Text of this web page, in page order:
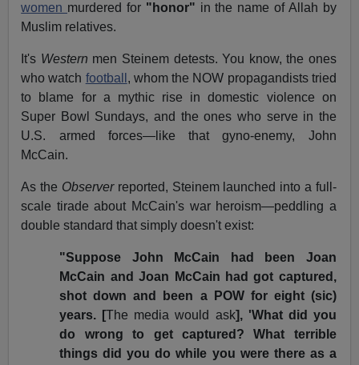
women murdered for "honor" in the name of Allah by
Muslim relatives.
It's Western men Steinem detests. You know, the ones
who watch football , whom the NOW propagandists tried
to blame for a mythic rise in domestic violence on
Super Bowl Sundays, and the ones who serve in the
U.S. armed forces—like that gyno-enemy, John
McCain.
As the Observerreported, Steinem launched into a full-
scale tirade about McCain's war heroism—peddling a
double standard that simply doesn't exist:
"Suppose John McCain had been Joan
McCain and Joan McCain had got captured,
shot down and been a POW for eight (sic)
years. [The media would ask], 'What did you
do wrong to get captured? What terrible
things did you do while you were there as a